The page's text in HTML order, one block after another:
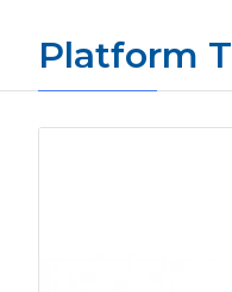
Platform